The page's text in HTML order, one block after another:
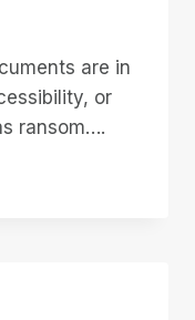
are in
or
ransom….